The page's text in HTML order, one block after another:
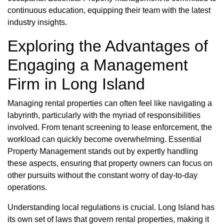
continuous education, equipping their team with the latest
industry insights.
Exploring the Advantages of
Engaging a Management
Firm in Long Island
Managing rental properties can often feel like navigating a
labyrinth, particularly with the myriad of responsibilities
involved. From tenant screening to lease enforcement, the
workload can quickly become overwhelming. Essential
Property Management stands out by expertly handling
these aspects, ensuring that property owners can focus on
other pursuits without the constant worry of day-to-day
operations.
Understanding local regulations is crucial. Long Island has
its own set of laws that govern rental properties, making it